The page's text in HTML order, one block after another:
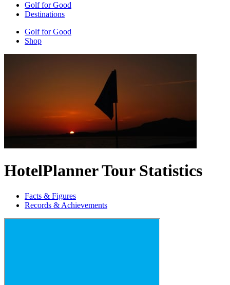
Golf for Good
Destinations
Golf for Good
Shop
HotelPlanner Tour Statistics
Facts & Figures
Records & Achievements